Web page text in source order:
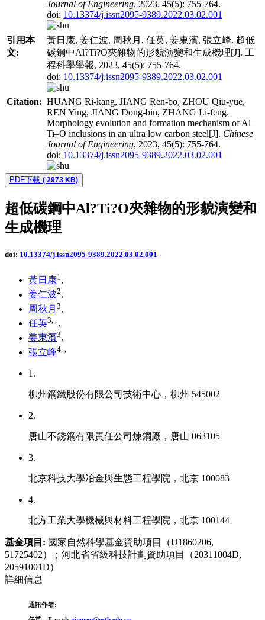
Journal of Engineering, 2023, 45(5): 755-764.
doi: 10.13374/j.issn2095-9389.2022.03.02.001
引用本
文:
黃日康, 姜仁波, 周秋月, 任英, 姜東濱, 張立峰. 超低
碳鋼中Al?Ti?O夾雜物的形貌演變和生成機理[J]. 工
程科學學報, 2023, 45(5): 755-764.
doi: 10.13374/j.issn2095-9389.2022.03.02.001
Citation: HUANG Ri-kang, JIANG Ren-bo, ZHOU Qiu-yue,
REN Ying, JIANG Dong-bin, ZHANG Li-feng.
Morphology evolution and formation mechanism of Al–
Ti–O inclusions in an ultra low carbon steel[J]. Chinese
Journal of Engineering, 2023, 45(5): 755-764.
doi: 10.13374/j.issn2095-9389.2022.03.02.001
PDF下載 ( 2973 KB)
超低碳鋼中Al?Ti?O夾雜物的形貌演變和
生成機理
doi: 10.13374/j.issn2095-9389.2022.03.02.001
黃日康1,
姜仁波2,
周秋月 3,
任英3, , ,
姜東濱3,
張立峰4
1.
柳州鋼鐵股份有限公司技術中心，柳州 545002
2.
唐山不銹鋼有限責任公司煉鋼廠，唐山 063105
3.
北京科技大學冶金與生態工程學院，北京 100083
4.
北方工業大學機械與材料工程學院，北京 100144
基金項目: 國家自然科學基金資助項目（U1860206,
51725402）；河北省省級科技計劃資助項目（20311004D,
20591001D）
詳細信息
通訊作者: